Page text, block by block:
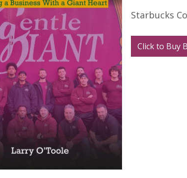
Starbucks
Click to Buy